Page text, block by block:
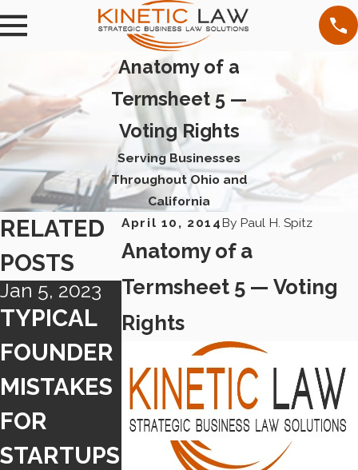
Anatomy of a
Termsheet 5 —
Voting Rights
Serving Businesses
Throughout Ohio and
California
April 10, 2014By Paul H. Spitz
Anatomy of a
Termsheet 5 — Voting
Rights
RELATED
POSTS
Jan 5, 2023
TYPICAL
FOUNDER
MISTAKES
FOR
STARTUPS
Dec 27, 2019
NEW
CALIFORN
IA
INDEPEND
Jun 26, 2019
IA LAW
DISCLOSU